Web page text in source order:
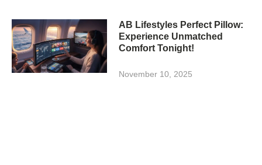
AB Lifestyles Perfect Pillow:
Experience Unmatched
Comfort Tonight!
November 10, 2025